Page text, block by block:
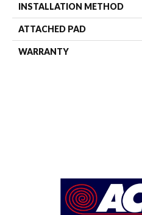
INSTALLATION METHOD
ATTACHED PAD
WARRANTY